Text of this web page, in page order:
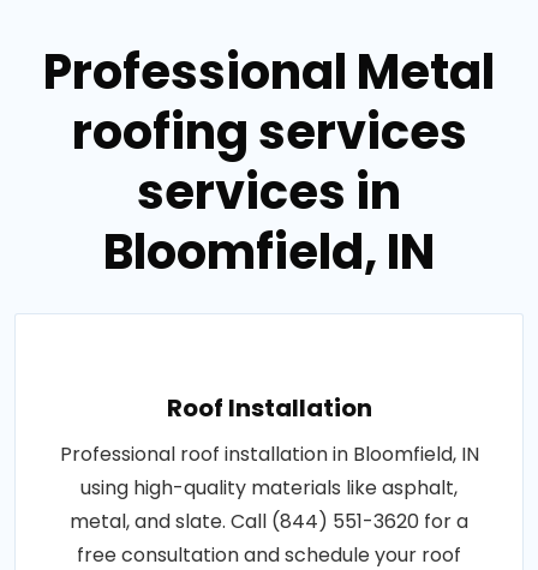
Professional Metal
roofing services
services in
Bloomfield, IN
Roof Installation
Professional roof installation in Bloomfield, IN
using high-quality materials like asphalt,
metal, and slate. Call (844) 551-3620 for a
free consultation and schedule your roof